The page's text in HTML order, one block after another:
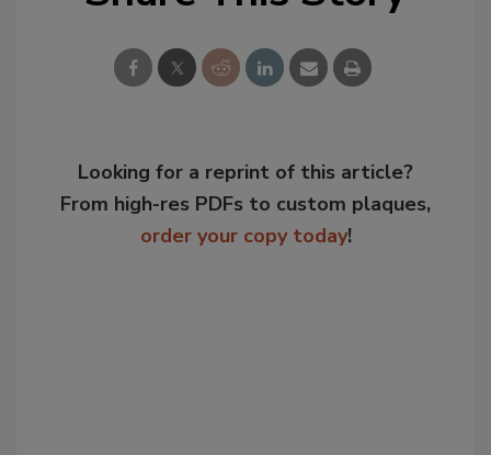
Looking for a reprint of this article?
From high-res PDFs to custom plaques,
order your copy today!